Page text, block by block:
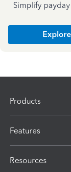
Simplify
Products
Features
Resources